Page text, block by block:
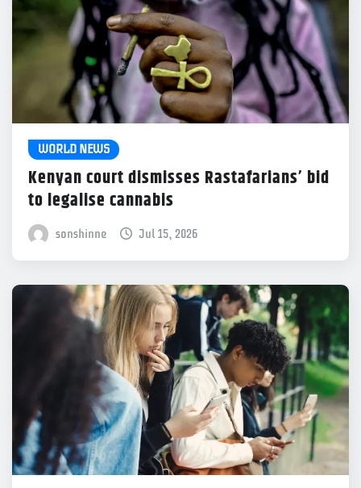
WORLD NEWS
Kenyan court dismisses Rastafarians’ bid
to legalise cannabis
sonshinne Jul 15, 2026